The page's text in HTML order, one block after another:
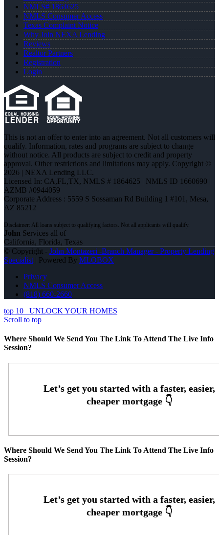
NMLS# 1864625
NMLS Consumer Access
Texas Complaint Notice
Why Join NEXA Lending
Reviews
Realtor Partners
Registration
Login
This is not an offer to enter into an agreement. Not all customers will
qualify. Information, rates and programs are subject to change
without notice. All products are subject to credit and property
approval. Other restrictions and limitations may apply. Copyright ©
2026 | NEXA Lending LLC.
Licensed In: CA,FL,TX, NMLS # 1864625 | NMLS ID 1660690 |
AZMB #0944059
Corporate Address : 5559 S Sossaman Rd Building 1 #101, Mesa,
AZ 85212
John Services all of
California, Florida, Texas
© Copyright - John Montazeri -Branch Manager - Property Lending
Specialist | Powered By MLOBOX
Privacy
NMLS Consumer Access
(818) 660-2660
top 10
UNLOCK YOUR HOMES
Scroll to top
Where Should We Send You The Link To Attend The Live Info
Session?
Where Should We Send You The Link To Attend The Live Info
Session?